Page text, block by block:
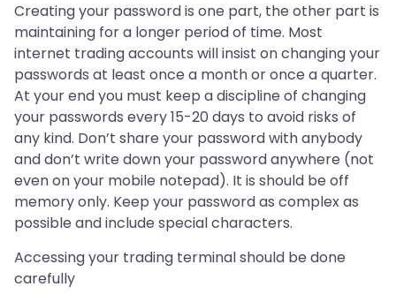
Creating your password is one part, the other part is
maintaining for a longer period of time. Most
internet trading accounts will insist on changing your
passwords at least once a month or once a quarter.
At your end you must keep a discipline of changing
your passwords every 15-20 days to avoid risks of
any kind. Don’t share your password with anybody
and don’t write down your password anywhere (not
even on your mobile notepad). It is should be off
memory only. Keep your password as complex as
possible and include special characters.
Accessing your trading terminal should be done
carefully